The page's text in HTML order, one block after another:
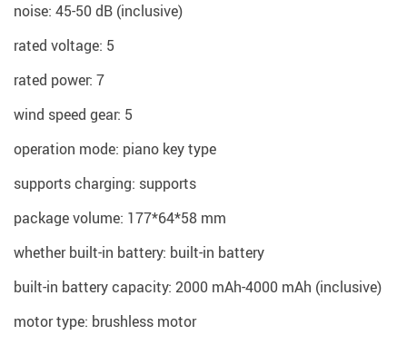
noise: 45-50 dB (inclusive)
rated voltage: 5
rated power: 7
wind speed gear: 5
operation mode: piano key type
supports charging: supports
package volume: 177*64*58 mm
whether built-in battery: built-in battery
built-in battery capacity: 2000 mAh-4000 mAh (inclusive)
motor type: brushless motor